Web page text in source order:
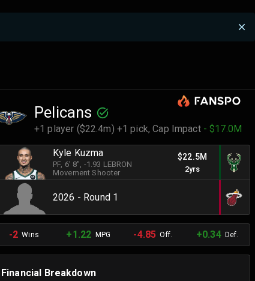
Pelicans
+1 player ($22.4m) +1 pick,Cap Impact - $17.0M
Kyle Kuzma
PF, 6' 8" , -1.93 LEBRON
Movement Shooter
$22.5M
2yrs
2026 - Round 1
-2Wins +1.22 MPG -4.85 Off. +0.34Def.
Financial Breakdown